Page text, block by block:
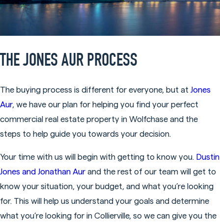
THE JONES AUR PROCESS
The buying process is different for everyone, but at Jones
Aur, we have our plan for helping you find your perfect
commercial real estate property in Wolfchase and the
steps to help guide you towards your decision.
Your time with us will begin with getting to know you. Dustin
Jones and Jonathan Aur and the rest of our team will get to
know your situation, your budget, and what you’re looking
for. This will help us understand your goals and determine
what you’re looking for in Collierville, so we can give you the